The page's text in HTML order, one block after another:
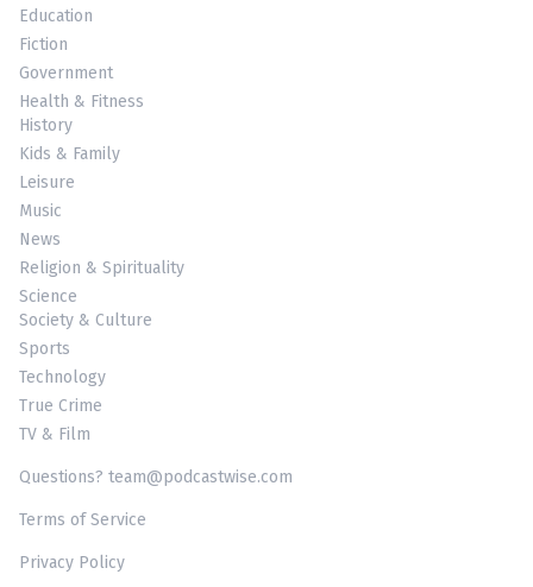
Education
Fiction
Government
Health & Fitness
History
Kids & Family
Leisure
Music
News
Religion & Spirituality
Science
Society & Culture
Sports
Technology
True Crime
TV & Film
Questions? team@podcastwise.com
Terms of Service
Privacy Policy